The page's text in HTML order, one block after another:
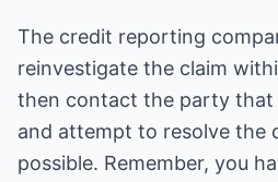
The credit reporting
reinvestigate the claim
then contact the party that
and attempt to resolve the
possible. Remember, you